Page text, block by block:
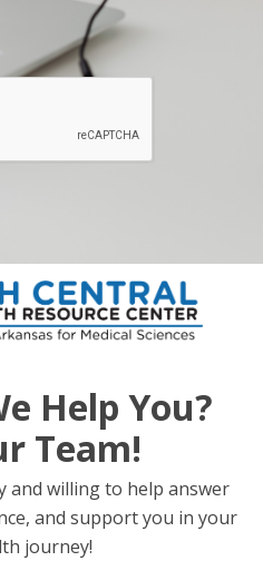
Help You?
Team!
and willing to help answer
and support you in your
journey!